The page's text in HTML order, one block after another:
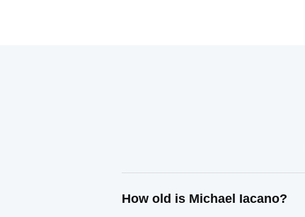
How old is Michael Iacano?